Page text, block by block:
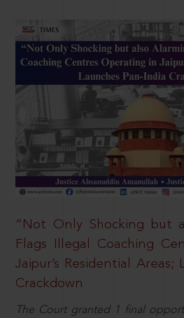
“Not Only Shocking but
Flags Illegal Coaching
Jaipur’s Residential Areas;
Crackdown
The Court granted 1 final